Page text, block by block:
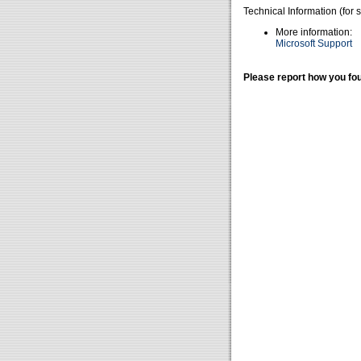
Technical Information (for
More information:
Microsoft Support
Please report how you